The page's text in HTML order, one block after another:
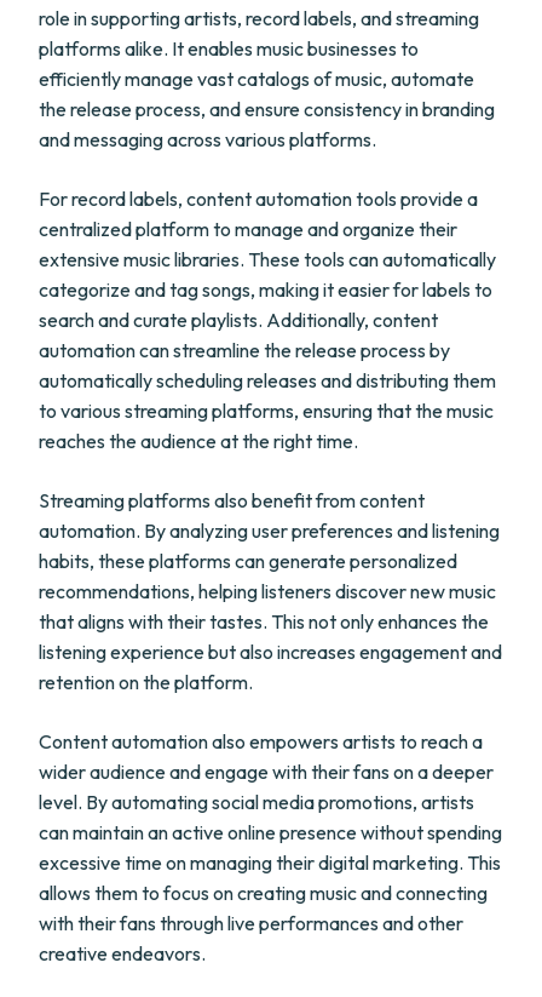
role in supporting artists, record labels, and streaming
platforms alike. It enables music businesses to
efficiently manage vast catalogs of music, automate
the release process, and ensure consistency in branding
and messaging across various platforms.
For record labels, content automation tools provide a
centralized platform to manage and organize their
extensive music libraries. These tools can automatically
categorize and tag songs, making it easier for labels to
search and curate playlists. Additionally, content
automation can streamline the release process by
automatically scheduling releases and distributing them
to various streaming platforms, ensuring that the music
reaches the audience at the right time.
Streaming platforms also benefit from content
automation. By analyzing user preferences and listening
habits, these platforms can generate personalized
recommendations, helping listeners discover new music
that aligns with their tastes. This not only enhances the
listening experience but also increases engagement and
retention on the platform.
Content automation also empowers artists to reach a
wider audience and engage with their fans on a deeper
level. By automating social media promotions, artists
can maintain an active online presence without spending
excessive time on managing their digital marketing. This
allows them to focus on creating music and connecting
with their fans through live performances and other
creative endeavors.